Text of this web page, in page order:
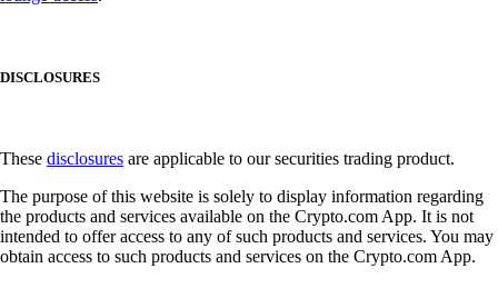
DISCLOSURES
These disclosures are applicable to our securities trading product.
The purpose of this website is solely to display information regarding
the products and services available on the Crypto.com App. It is not
intended to offer access to any of such products and services. You may
obtain access to such products and services on the Crypto.com App.